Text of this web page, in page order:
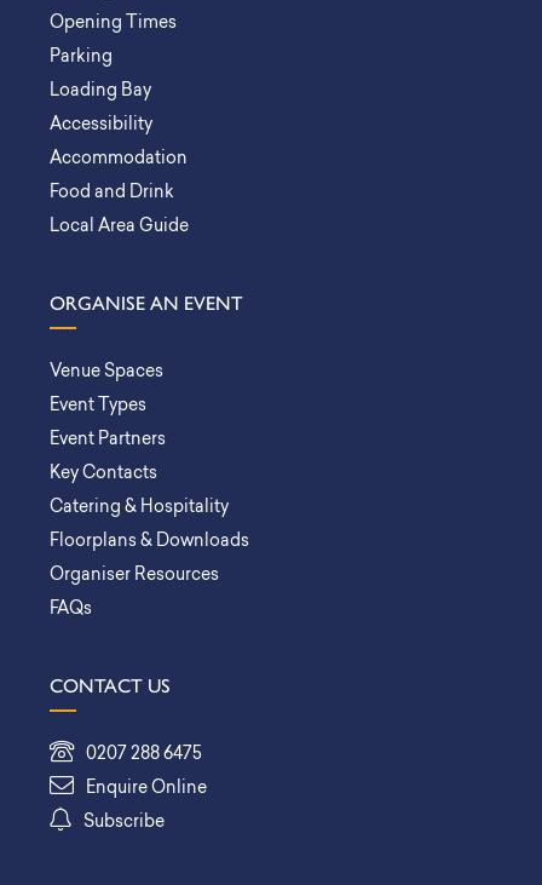
Opening Times
Parking
Loading Bay
Accessibility
Accommodation
Food and Drink
Local Area Guide
ORGANISE AN EVENT
Venue Spaces
Event Types
Event Partners
Key Contacts
Catering & Hospitality
Floorplans & Downloads
Organiser Resources
FAQs
CONTACT US
0207 288 6475
Enquire Online
Subscribe